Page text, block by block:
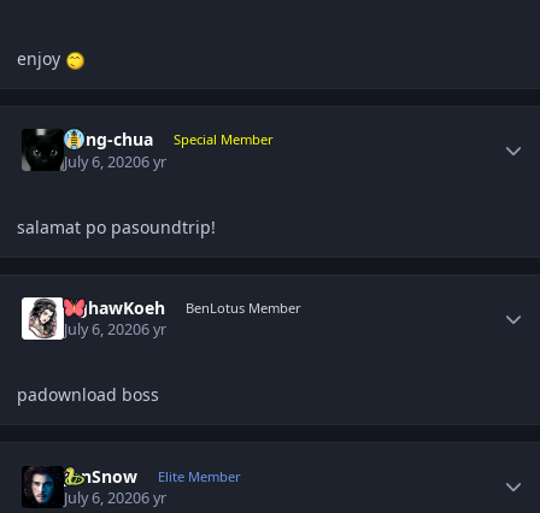
enjoy
ming-chua Special Member
July 6, 20206 yr
salamat po pasoundtrip!
NghawKoeh BenLotus Member
July 6, 20206 yr
padownload boss
JonSnow Elite Member
July 6, 20206 yr